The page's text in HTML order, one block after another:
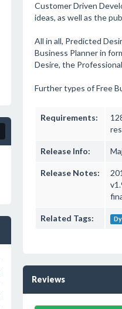
Customer Driven
ideas, as well as the
All in all, Predicted
Business Planner in
Desire, the
Further types of Free
Requirements:
Release Info:
Release Notes:
Related Tags:
Reviews